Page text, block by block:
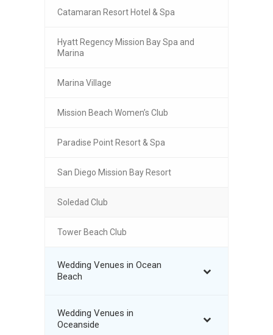
Catamaran Resort Hotel & Spa
Hyatt Regency Mission Bay Spa and
Marina
Marina Village
Mission Beach Women’s Club
Paradise Point Resort & Spa
San Diego Mission Bay Resort
Soledad Club
Tower Beach Club
Wedding Venues in Ocean
Beach
Wedding Venues in
Oceanside